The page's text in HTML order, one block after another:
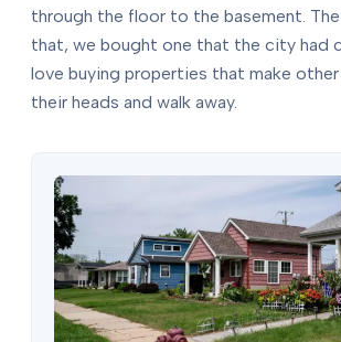
through the floor to the basement.
that, we bought one that the city had
love buying properties that make other
their heads and walk away.